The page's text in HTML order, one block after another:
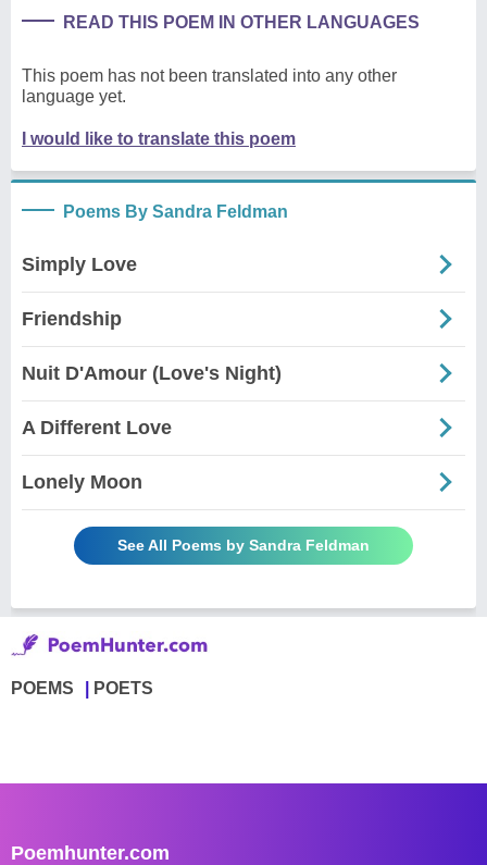
READ THIS POEM IN OTHER LANGUAGES
This poem has not been translated into any other
language yet.
I would like to translate this poem
Poems By Sandra Feldman
Simply Love
Friendship
Nuit D'Amour (Love's Night)
A Different Love
Lonely Moon
See All Poems by Sandra Feldman
POEMS POETS
Poemhunter.com